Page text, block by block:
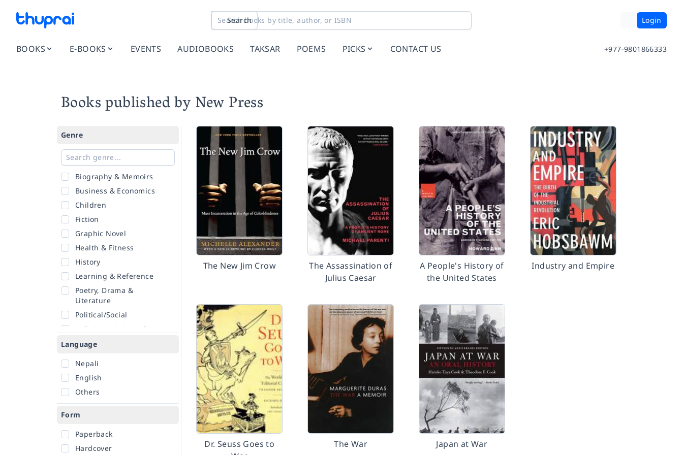
Search Login
BOOKS E-BOOKS EVENTS AUDIOBOOKS TAKSAR POEMS PICKS CONTACT US +977-9801866333
Books published by New Press
Genre
Biography & Memoirs
Business & Economics
Children
Fiction
Graphic Novel
Health & Fitness
History
Learning & Reference
Poetry, Drama &
Literature
Political/Social
Religion & Spirituality
Romance
Self-Help
Travel
Language
Nepali
English
Others
Form
Paperback
Hardcover
The New Jim Crow
The Assassination of
Julius Caesar
A People's History of
the United States
Industry and Empire
Dr. Seuss Goes to
The War Japan at War